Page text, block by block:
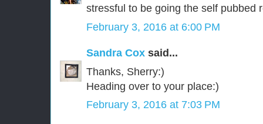
stressful to be going the self pubbed
February 3, 2016 at 6:00 PM
Sandra Cox said...
Thanks, Sherry:)
Heading over to your place:)
February 3, 2016 at 7:03 PM